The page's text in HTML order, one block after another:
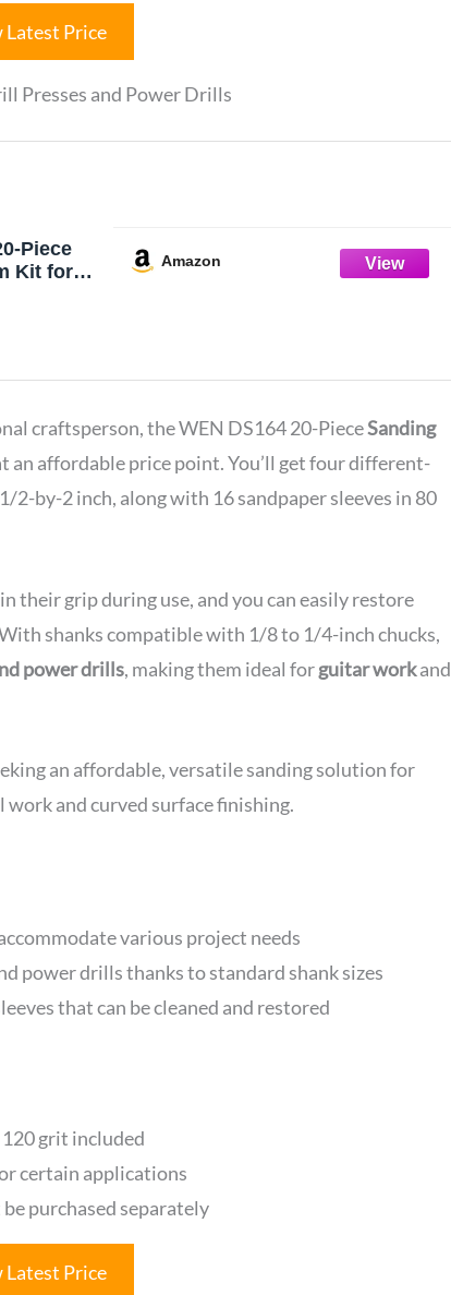
Latest Price
Presses and Power Drills
Piece
Kit for
Amazon
craftsperson, the WEN DS164 20-PieceSanding
an affordable price point. You’ll get four different-
by-2 inch, along with 16 sandpaper sleeves in 80
their grip during use, and you can easily restore
shanks compatible with 1/8 to 1/4-inch chucks,
power drills, making them ideal forguitar workand
an affordable, versatile sanding solution for
and curved surface finishing.
various project needs
power drills thanks to standard shank sizes
that can be cleaned and restored
grit included
certain applications
purchased separately
Latest Price